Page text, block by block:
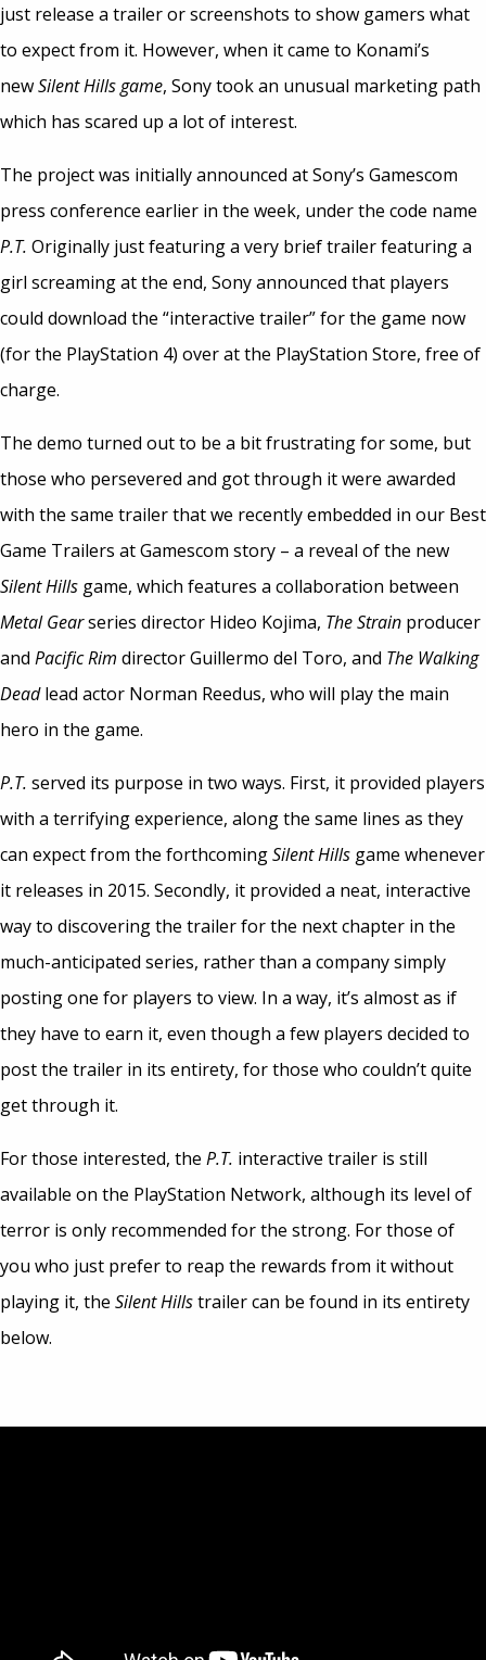
just release a trailer or screenshots to show gamers what
to expect from it. However, when it came to Konami’s
newSilent Hillsgame, Sony took an unusual marketing path
which has scared up a lot of interest.
The project was initially announced at Sony’s Gamescom
press conference earlier in the week, under the code name
P.T. Originally just featuring a very brief trailer featuring a
girl screaming at the end, Sony announced that players
could download the “interactive trailer” for the game now
(for the PlayStation 4) over at the PlayStation Store, free of
charge.
The demo turned out to be a bit frustrating for some, but
those who persevered and got through it were awarded
with the same trailer that we recently embedded in our Best
Game Trailers at Gamescom story – a reveal of the new
Silent Hills game, which features a collaboration between
Metal Gearseries director Hideo Kojima, The Strain producer
and Pacific Rim director Guillermo del Toro, and The Walking
Deadlead actor Norman Reedus, who will play the main
hero in the game.
P.T. served its purpose in two ways. First, it provided players
with a terrifying experience, along the same lines as they
can expect from the forthcomingSilent Hills game whenever
it releases in 2015. Secondly, it provided a neat, interactive
way to discovering the trailer for the next chapter in the
much-anticipated series, rather than a company simply
posting one for players to view. In a way, it’s almost as if
they have to earn it, even though a few players decided to
post the trailer in its entirety, for those who couldn’t quite
get through it.
For those interested, the P.T. interactive trailer is still
available on the PlayStation Network, although its level of
terror is only recommended for the strong. For those of
you who just prefer to reap the rewards from it without
playing it, the Silent Hillstrailer can be found in its entirety
below.